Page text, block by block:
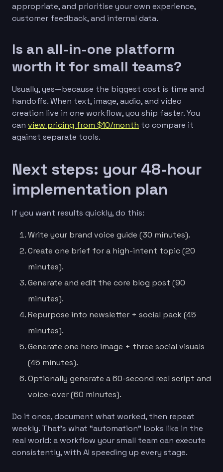
appropriate, and prioritise your own experience,
customer feedback, and internal data.
Is an all-in-one platform
worth it for small teams?
Usually, yes—because the biggest cost is time and
handoffs. When text, image, audio, and video
creation live in one workflow, you ship faster. You
can view pricing from $10/month to compare it
against separate tools.
Next steps: your 48-hour
implementation plan
If you want results quickly, do this:
Write your brand voice guide (30 minutes).
Create one brief for a high-intent topic (20
minutes).
Generate and edit the core blog post (90
minutes).
Repurpose into newsletter + social pack (45
minutes).
Generate one hero image + three social visuals
(45 minutes).
Optionally generate a 60-second reel script and
voice-over (60 minutes).
Do it once, document what worked, then repeat
weekly. That’s what “automation” looks like in the
real world: a workflow your small team can execute
consistently, with AI speeding up every stage.